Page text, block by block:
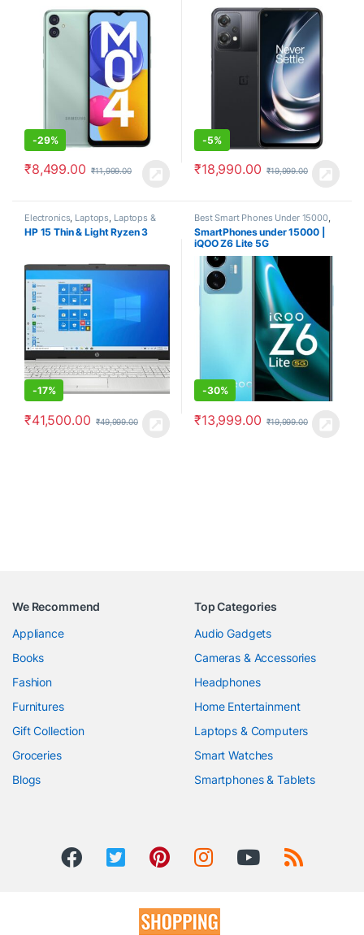
-29%
₹8,499.00 ₹11,999.00
-5%
₹18,990.00 ₹19,999.00
Electronics Laptops Laptops &
Computers
HP 15 Thin & Light Ryzen 3
-17%
₹41,500.00 ₹49,999.00
Best Smart Phones Under 15000,
Smartphones Smartphones &
Tablets
SmartPhones under 15000 |
iQOO Z6 Lite 5G
-30%
₹13,999.00 ₹19,999.00
We Recommend
Appliance
Books
Fashion
Furnitures
Gift Collection
Groceries
Blogs
Top Categories
Audio Gadgets
Cameras & Accessories
Headphones
Home Entertainment
Laptops & Computers
Smart Watches
Smartphones & Tablets